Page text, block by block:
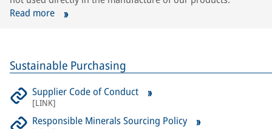
Sustainable Purchasing
Supplier Code of Conduct
[LINK]
Responsible Minerals Sourcing Policy
Read more